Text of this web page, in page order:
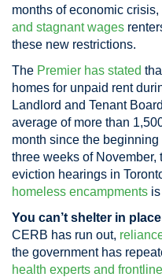
months of economic
and stagnant wages
these new restrictions.
The Premier has stated
homes for unpaid rent
Landlord and Tenant
average of more than
month since the
three weeks of
eviction hearings in
homeless encampments
You can’t shelter in
CERB has run out,
the government has
health experts and